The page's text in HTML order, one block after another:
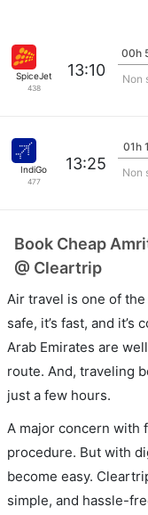
SpiceJet
438
13:10
00h
Non
IndiGo
477
13:25
01h
Non
Book Cheap
@ Cleartrip
Air travel is one of
safe, it’s fast, and
Arab Emirates are
route. And, traveling
just a few hours.
A major concern with
procedure. But with
become easy.
simple, and hassle-